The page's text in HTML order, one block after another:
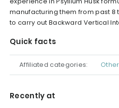
manufacturing them from past 8
to carry out Backward Vertical
Quick facts
Affiliated categories:
Recently at